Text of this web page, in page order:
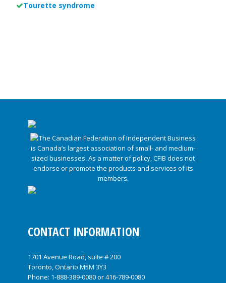
Tourette syndrome
CONTACT INFORMATION
1701 Avenue Road, suite # 200
Toronto, Ontario M5M 3Y3
Phone: 1-888-389-0080or416-789-0080